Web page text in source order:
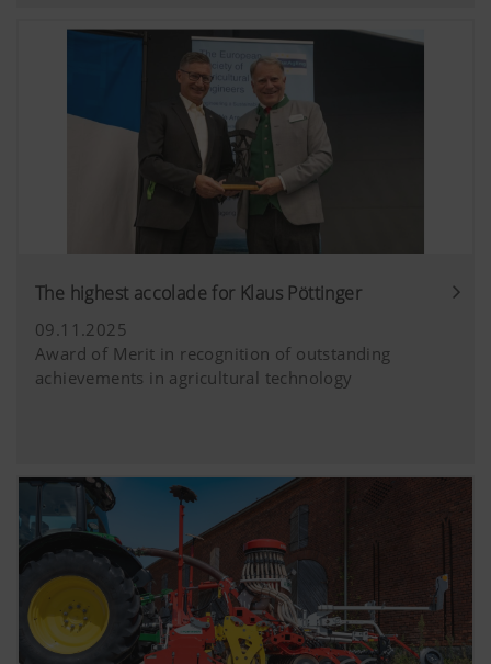
does not save any information about
website, unless you watch a video.Find
here:https://support.google.com/
hl=dehttps://www.google.de/intl/de/
do not have any control over YouTube
can block these cookies in your browser
The highest accolade for Klaus Pöttinger
09.11.2025
Award of Merit in recognition of outstanding
achievements in agricultural technology